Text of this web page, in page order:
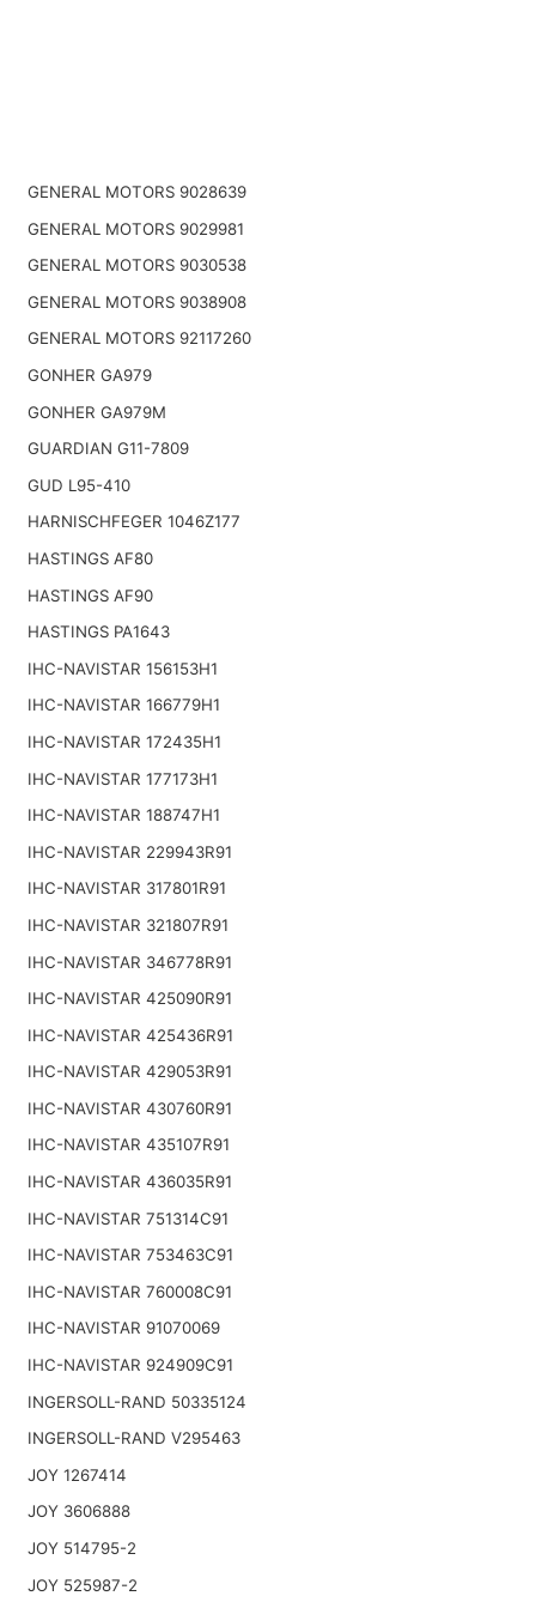
GENERAL MOTORS 9028639
GENERAL MOTORS 9029981
GENERAL MOTORS 9030538
GENERAL MOTORS 9038908
GENERAL MOTORS 92117260
GONHER GA979
GONHER GA979M
GUARDIAN G11-7809
GUD L95-410
HARNISCHFEGER 1046Z177
HASTINGS AF80
HASTINGS AF90
HASTINGS PA1643
IHC-NAVISTAR 156153H1
IHC-NAVISTAR 166779H1
IHC-NAVISTAR 172435H1
IHC-NAVISTAR 177173H1
IHC-NAVISTAR 188747H1
IHC-NAVISTAR 229943R91
IHC-NAVISTAR 317801R91
IHC-NAVISTAR 321807R91
IHC-NAVISTAR 346778R91
IHC-NAVISTAR 425090R91
IHC-NAVISTAR 425436R91
IHC-NAVISTAR 429053R91
IHC-NAVISTAR 430760R91
IHC-NAVISTAR 435107R91
IHC-NAVISTAR 436035R91
IHC-NAVISTAR 751314C91
IHC-NAVISTAR 753463C91
IHC-NAVISTAR 760008C91
IHC-NAVISTAR 91070069
IHC-NAVISTAR 924909C91
INGERSOLL-RAND 50335124
INGERSOLL-RAND V295463
JOY 1267414
JOY 3606888
JOY 514795-2
JOY 525987-2